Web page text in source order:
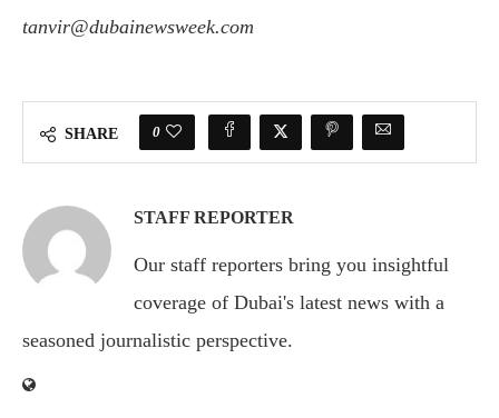
tanvir@dubainewsweek.com
SHARE 0
STAFF REPORTER
Our staff reporters bring you insightful
coverage of Dubai's latest news with a
seasoned journalistic perspective.